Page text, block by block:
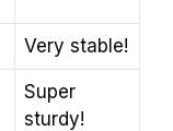
Very stable!
Super
sturdy!